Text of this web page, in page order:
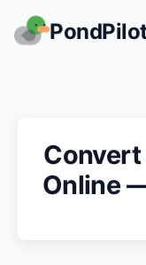
Convert
Online